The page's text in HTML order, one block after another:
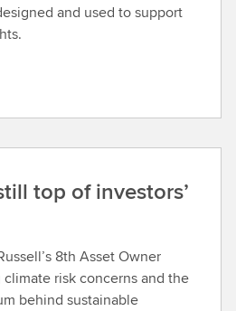
and used to support
top of investors’
8th Asset Owner
risk concerns and the
behind sustainable